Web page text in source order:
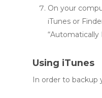
On your
iTunes or
“Automatically
Using iTunes
In order to backup